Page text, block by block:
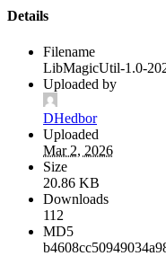
Details
Filename
LibMagicUtil-1.0-
Uploaded by
DHedbor
Uploaded
Mar 2, 2026
Size
20.86 KB
Downloads
112
MD5